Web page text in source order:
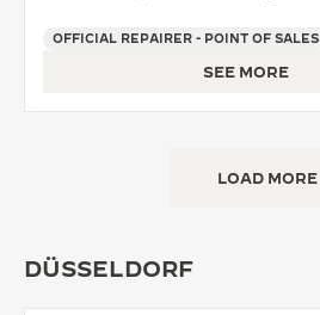
OFFICIAL REPAIRER - POINT OF SALES
SEE MORE
LOAD MORE
DÜSSELDORF